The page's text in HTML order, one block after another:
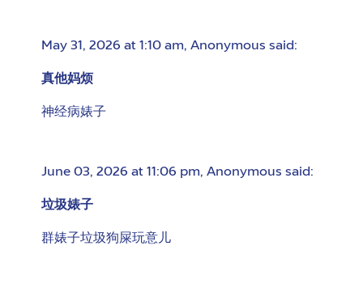
May 31, 2026 at 1:10 am, Anonymous said:
真他妈烦
神经病婊子
June 03, 2026 at 11:06 pm, Anonymous said:
垃圾婊子
群婊子垃圾狗屎玩意儿